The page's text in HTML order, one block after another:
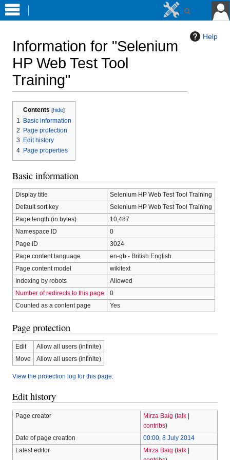
Help
Information for "Selenium
HP Web Test Tool
Training"
Jump
to
navigation
Jump
to
search
Contents
1
Basic information
2
Page protection
3
Edit history
4 Page properties
Basic information
Display title
Selenium HP Web Test Tool Training
Default sort key
Selenium HP Web Test Tool Training
Page length (in bytes)
10,487
Namespace ID
0
Page ID
3024
Page content language
en-gb - British English
Page content model
wikitext
Indexing by robots
Allowed
Number of redirects to this page
0
Counted as a content page
Yes
Page protection
Edit
Allow all users (infinite)
Move
Allow all users (infinite)
View the protection log for this page.
Edit history
Page creator Mirza Baig (talk|
contribs)
Date of page creation
00:00, 8 July 2014
Latest editor
Mirza Baig (talk|